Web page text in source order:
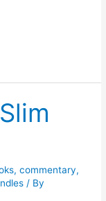
,commentary,
/ By